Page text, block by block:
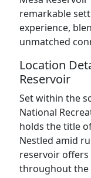
remarkable
experience,
unmatched
Location
Reservoir
Set within the
National
holds the title
Nestled amid
reservoir
throughout the